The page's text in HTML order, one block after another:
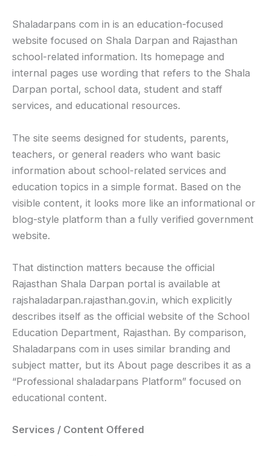
Shaladarpans com in is an education-focused
website focused on Shala Darpan and Rajasthan
school-related information. Its homepage and
internal pages use wording that refers to the Shala
Darpan portal, school data, student and staff
services, and educational resources.
The site seems designed for students, parents,
teachers, or general readers who want basic
information about school-related services and
education topics in a simple format. Based on the
visible content, it looks more like an informational or
blog-style platform than a fully verified government
website.
That distinction matters because the official
Rajasthan Shala Darpan portal is available at
rajshaladarpan.rajasthan.gov.in, which explicitly
describes itself as the official website of the School
Education Department, Rajasthan. By comparison,
Shaladarpans com in uses similar branding and
subject matter, but its About page describes it as a
“Professional shaladarpans Platform” focused on
educational content.
Services / Content Offered